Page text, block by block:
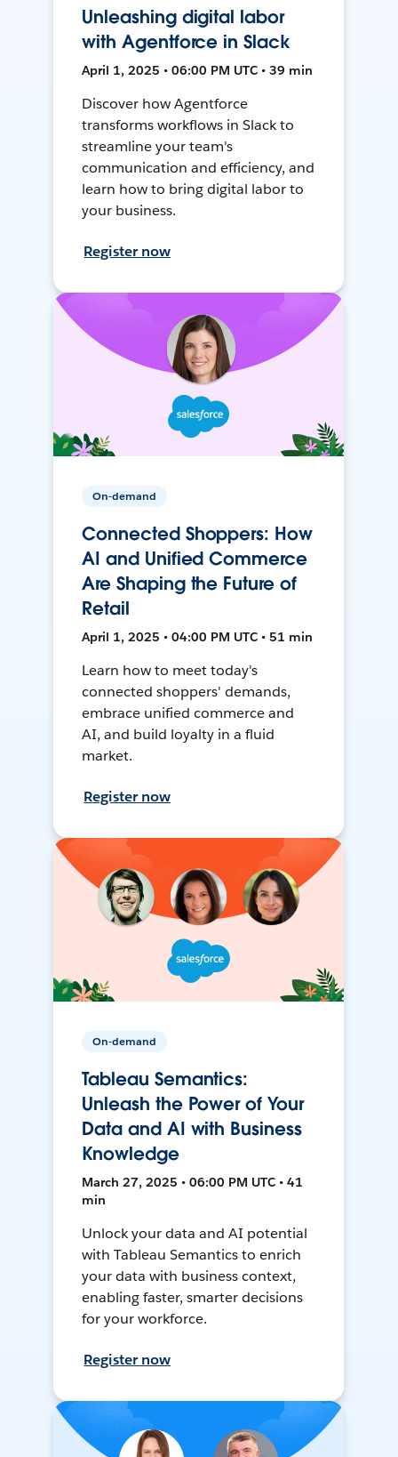
Unleashing digital labor
with Agentforce in Slack
April 1, 2025 • 06:00 PM UTC • 39 min
Discover how Agentforce
transforms workflows in Slack to
streamline your team's
communication and efficiency, and
learn how to bring digital labor to
your business.
Register now
On-demand
Connected Shoppers: How
AI and Unified Commerce
Are Shaping the Future of
Retail
April 1, 2025 • 04:00 PM UTC • 51 min
Learn how to meet today's
connected shoppers' demands,
embrace unified commerce and
AI, and build loyalty in a fluid
market.
Register now
On-demand
Tableau Semantics:
Unleash the Power of Your
Data and AI with Business
Knowledge
March 27, 2025 • 06:00 PM UTC • 41
min
Unlock your data and AI potential
with Tableau Semantics to enrich
your data with business context,
enabling faster, smarter decisions
for your workforce.
Register now